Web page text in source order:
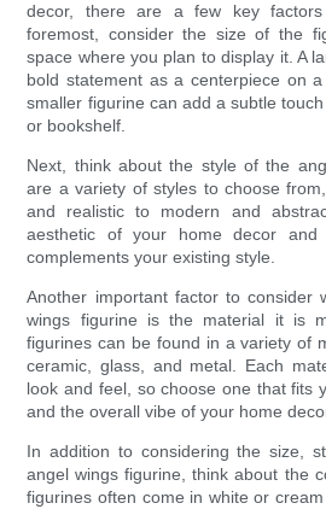
decor, there are a few key
foremost, consider the size of the
space where you plan to display it. A
bold statement as a centerpiece on
smaller figurine can add a subtle
or bookshelf.
Next, think about the style of the
are a variety of styles to choose
and realistic to modern and
aesthetic of your home decor
complements your existing style.
Another important factor to consider
wings figurine is the material it is
figurines can be found in a variety of
ceramic, glass, and metal. Each
look and feel, so choose one that fits
and the overall vibe of your home
In addition to considering the size,
angel wings figurine, think about the
figurines often come in white or